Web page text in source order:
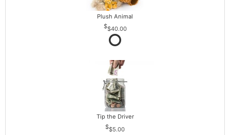
Plush Animal
$40.00
Tip the Driver
$5.00